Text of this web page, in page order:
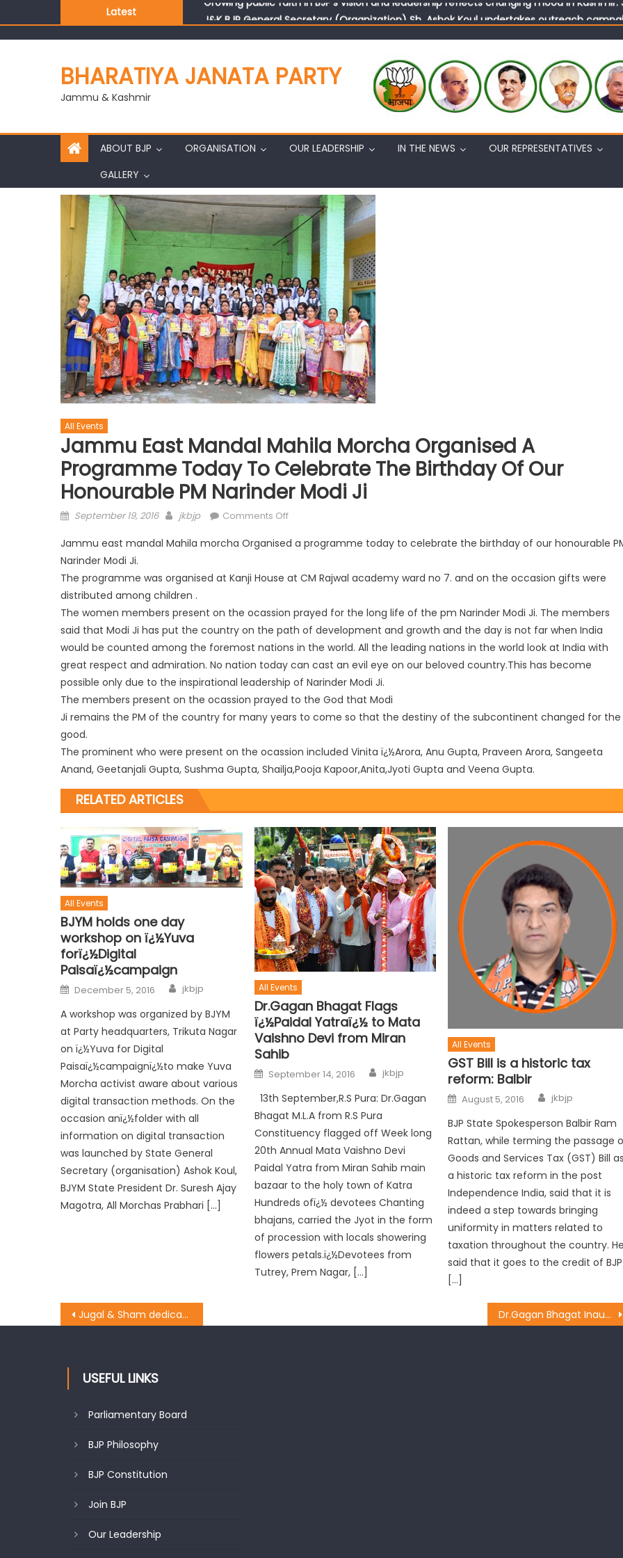
Latest
J&K BJP General Secretary (Organization) Sh. Ashok Koul undertakes outreach
BHARATIYA JANATA PARTY
Jammu & Kashmir
ABOUT BJP ORGANISATION OUR LEADERSHIP IN THE NEWS OUR REPRESENTATIVES
GALLERY
All Events
Jammu East Mandal Mahila Morcha Organised A
Programme Today To Celebrate The Birthday Of Our
Honourable PM Narinder Modi Ji
September 19, 2016 jkbjp Comments Off
Jammu east mandal Mahila morcha Organised a programme today to celebrate the birthday of our honourable
Narinder Modi Ji.
The programme was organised at Kanji House at CM Rajwal academy ward no 7. and on the occasion gifts were
distributed among children .
The women members present on the ocassion prayed for the long life of the pm Narinder Modi Ji. The members
said that Modi Ji has put the country on the path of development and growth and the day is not far when India
would be counted among the foremost nations in the world. All the leading nations in the world look at India with
great respect and admiration. No nation today can cast an evil eye on our beloved country.This has become
possible only due to the inspirational leadership of Narinder Modi Ji.
The members present on the ocassion prayed to the God that Modi
Ji remains the PM of the country for many years to come so that the destiny of the subcontinent changed for the
good.
The prominent who were present on the ocassion included Vinita ï¿½Arora, Anu Gupta, Praveen Arora, Sangeeta
Anand, Geetanjali Gupta, Sushma Gupta, Shailja,Pooja Kapoor,Anita,Jyoti Gupta and Veena Gupta.
RELATED ARTICLES
All Events
BJYM holds one day
workshop on ï¿½Yuva
forï¿½Digital
Paisaï¿½campaign
December 5, 2016 jkbjp
A workshop was organized by BJYM
at Party headquarters, Trikuta Nagar
on ï¿½Yuva for Digital
Paisaï¿½campaignï¿½to make Yuva
Morcha activist aware about various
digital transaction methods. On the
occasion anï¿½folder with all
information on digital transaction
was launched by State General
Secretary (organisation) Ashok Koul,
BJYM State President Dr. Suresh Ajay
Magotra, All Morchas Prabhari […]
All Events
Dr.Gagan Bhagat Flags
ï¿½Paidal Yatraï¿½ to Mata
Vaishno Devi from Miran
Sahib
September 14, 2016 jkbjp
13th September,R.S Pura: Dr.Gagan
Bhagat M.L.A from R.S Pura
Constituency flagged off Week long
20th Annual Mata Vaishno Devi
Paidal Yatra from Miran Sahib main
bazaar to the holy town of Katra
Hundreds ofï¿½ devotees Chanting
bhajans, carried the Jyot in the form
of procession with locals showering
flowers petals.ï¿½Devotees from
Tutrey, Prem Nagar, […]
All Events
GST Bill is a historic tax
reform: Balbir
August 5, 2016 jkbjp
BJP State Spokesperson Balbir Ram
Rattan, while terming the passage
Goods and Services Tax (GST) Bill as
a historic tax reform in the post
Independence India, said that it is
indeed a step towards bringing
uniformity in matters related to
taxation throughout the country. He
said that it goes to the credit of BJP
[…]
Jugal & Sham dedicated Modi’s Birthday as ï¿½Sewa Diwasï¿½ Dr.Gagan Bhagat Inaugurates ï¿½Ortho Campï¿½ at Niranjan Hospital Jammu
USEFUL LINKS
Parliamentary Board
BJP Philosophy
BJP Constitution
Join BJP
Our Leadership